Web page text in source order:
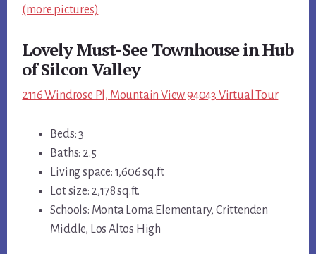
(more pictures)
Lovely Must-See Townhouse in Hub
of Silcon Valley
2116 Windrose Pl, Mountain View 94043 Virtual Tour
Beds: 3
Baths: 2.5
Living space: 1,606 sq.ft.
Lot size: 2,178 sq.ft.
Schools: Monta Loma Elementary, Crittenden
Middle, Los Altos High